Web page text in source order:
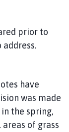
prior to
address.
have
was made
the spring,
of grass